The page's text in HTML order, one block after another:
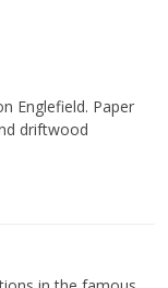
Englefield. Paper
driftwood